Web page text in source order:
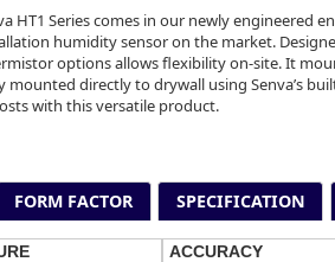
HT1 Series comes in our newly engineered
humidity sensor on the market.
options allows flexibility on-site. It
mounted directly to drywall using Senva’s
with this versatile product.
FORM FACTOR SPECIFICATION
ACCURACY